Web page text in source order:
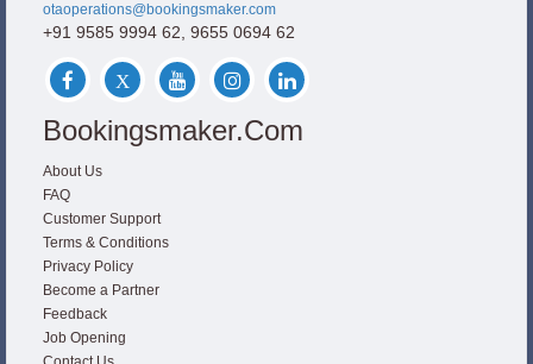
otaoperations@bookingsmaker.com
+91 9585 9994 62, 9655 0694 62
Bookingsmaker.com
About Us
FAQ
Customer Support
Terms & Conditions
Privacy Policy
Become a Partner
Feedback
Job Opening